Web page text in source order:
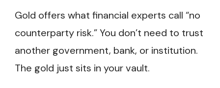
Gold offers what financial experts call “no
counterparty risk.” You don’t need to trust
another government, bank, or institution.
The gold just sits in your vault.